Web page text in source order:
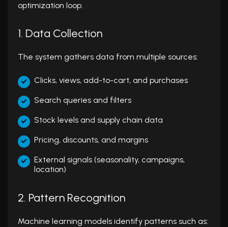
optimization loop.
1. Data Collection
The system gathers data from multiple sources:
Clicks, views, add-to-cart, and purchases
Search queries and filters
Stock levels and supply chain data
Pricing, discounts, and margins
External signals (seasonality, campaigns,
location)
2. Pattern Recognition
Machine learning models identify patterns such as: